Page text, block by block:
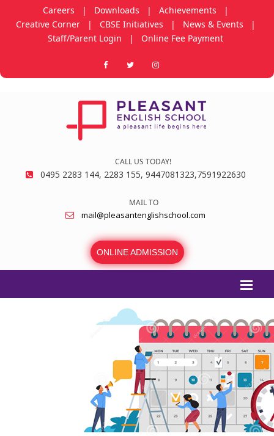
Careers | Downloads | Achievements
|
Creative Corner
| CBSE Initiatives | News & Events
|
Staff/Parent Login
| Online Fee Payment
CALL US TODAY!
0495 2283 144, 2283 155, 9447081323,7591922630
MAIL TO
mail@pleasantenglishschool.com
ONLINE ADMISSION